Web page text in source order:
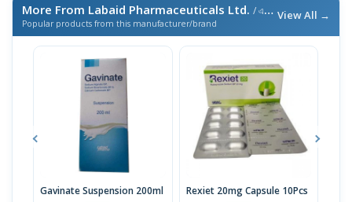
More From Labaid Pharmaceuticals Ltd. / এই ব্র্যান্ডের আরও পণ্য
Popular products from this manufacturer/brand
View All →
Gavinate Suspension 200ml Rexiet 20mg Capsule 10Pcs